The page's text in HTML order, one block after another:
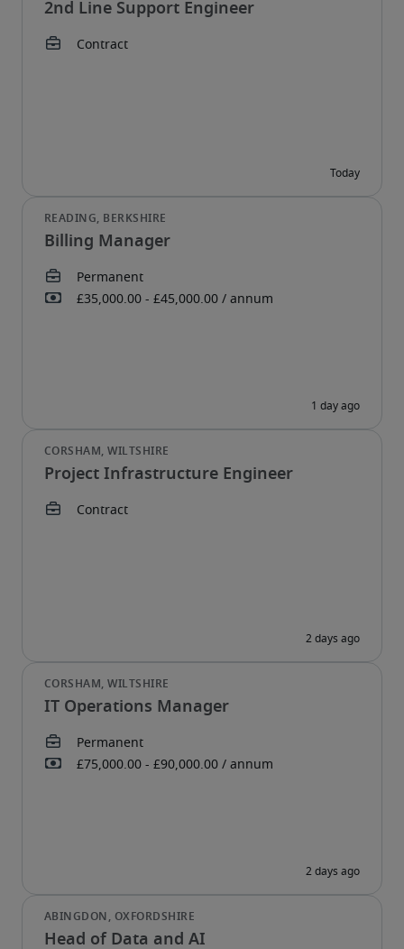
2nd Line Support Engineer
Billing Manager
Project Infrastructure Engineer
IT Operations Manager
Head of Data and AI